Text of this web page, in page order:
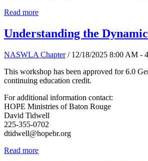
Read more
Understanding the
NASWLA Chapter / 12/18/2025 8:00 AM -
This workshop has been approved for 6.0
continuing education credit.
For additional information contact:
HOPE Ministries of Baton Rouge
David Tidwell
225-355-0702
dtidwell@hopebr.org
Read more